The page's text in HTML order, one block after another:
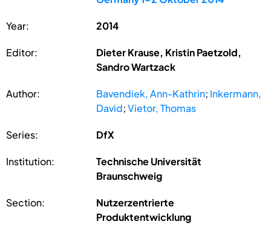
Year: 2014
Editor:
Dieter Krause, Kristin Paetzold,
Sandro Wartzack
Author: Bavendiek, Ann-Kathrin; Inkermann,
David;Vietor, Thomas
Series: DfX
Institution:
Technische Universität
Braunschweig
Section:
Nutzerzentrierte
Produktentwicklung